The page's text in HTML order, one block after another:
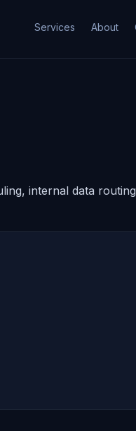
Services About
internal data